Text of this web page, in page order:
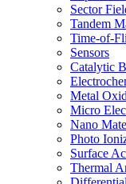
Sector
Tandem
Time-of-
Sensors
Catalytic
Metal
Micro
Nano
Photo
Surface
Thermal